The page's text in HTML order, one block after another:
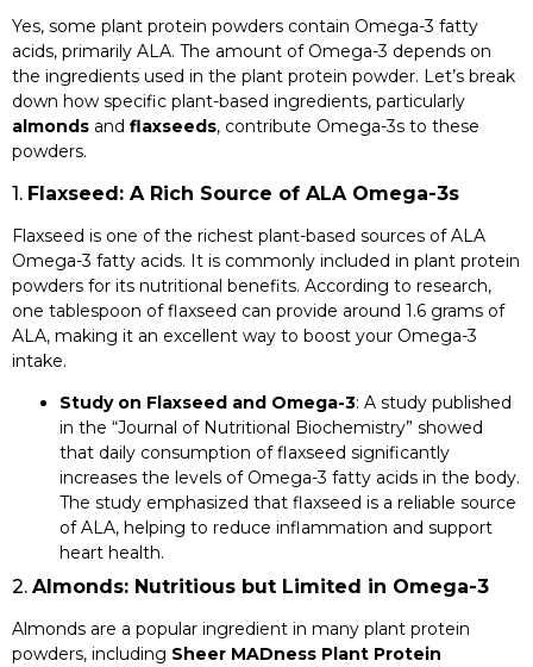
Yes, some plant protein powders contain Omega-3 fatty
acids, primarily ALA. The amount of Omega-3 depends on
the ingredients used in the plant protein powder. Let’s break
down how specific plant-based ingredients, particularly
almonds and flaxseeds, contribute Omega-3s to these
powders.
1. Flaxseed: A Rich Source of ALA Omega-3s
Flaxseed is one of the richest plant-based sources of ALA
Omega-3 fatty acids. It is commonly included in plant protein
powders for its nutritional benefits. According to research,
one tablespoon of flaxseed can provide around 1.6 grams of
ALA, making it an excellent way to boost your Omega-3
intake.
Study on Flaxseed and Omega-3: A study published
in the “Journal of Nutritional Biochemistry” showed
that daily consumption of flaxseed significantly
increases the levels of Omega-3 fatty acids in the body.
The study emphasized that flaxseed is a reliable source
of ALA, helping to reduce inflammation and support
heart health.
2. Almonds: Nutritious but Limited in Omega-3
Almonds are a popular ingredient in many plant protein
powders, including Sheer MADness Plant Protein